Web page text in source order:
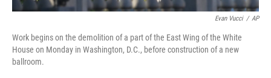
Evan Vucci / AP
Work begins on the demolition of a part of the East Wing of the White
House on Monday in Washington, D.C., before construction of a new
ballroom.